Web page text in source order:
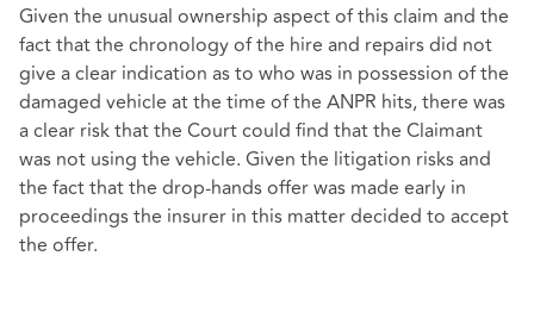
Given the unusual ownership aspect of this claim and the
fact that the chronology of the hire and repairs did not
give a clear indication as to who was in possession of the
damaged vehicle at the time of the ANPR hits, there was
a clear risk that the Court could find that the Claimant
was not using the vehicle. Given the litigation risks and
the fact that the drop-hands offer was made early in
proceedings the insurer in this matter decided to accept
the offer.